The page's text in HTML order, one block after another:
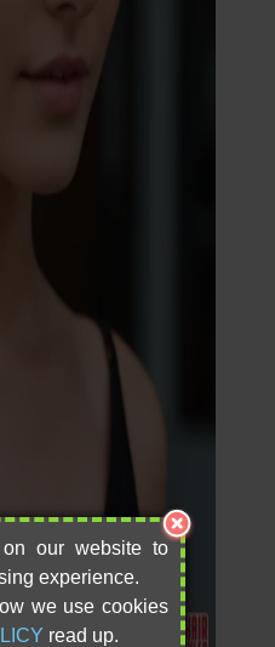
on our website to
experience.
we use cookies
read up.